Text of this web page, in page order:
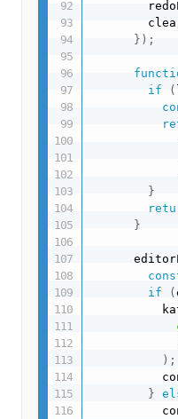
} ) ;
if
(
}
}
if
(
) ;
}